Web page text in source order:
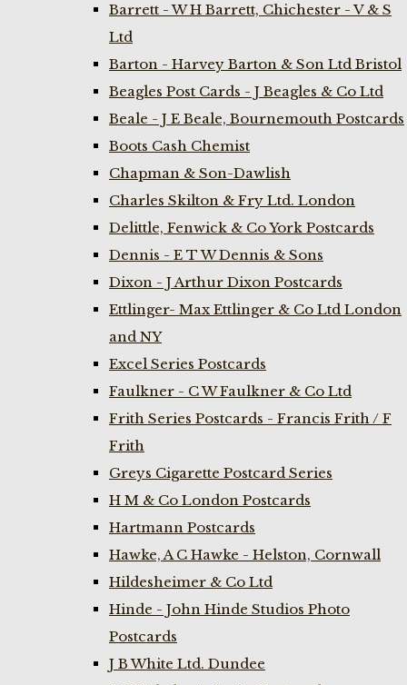
Barrett - W H Barrett, Chichester - V & S
Ltd
Barton - Harvey Barton & Son Ltd Bristol
Beagles Post Cards - J Beagles & Co Ltd
Beale - J E Beale, Bournemouth Postcards
Boots Cash Chemist
Chapman & Son-Dawlish
Charles Skilton & Fry Ltd. London
Delittle, Fenwick & Co York Postcards
Dennis - E T W Dennis & Sons
Dixon - J Arthur Dixon Postcards
Ettlinger- Max Ettlinger & Co Ltd London
and NY
Excel Series Postcards
Faulkner - C W Faulkner & Co Ltd
Frith Series Postcards - Francis Frith / F
Frith
Greys Cigarette Postcard Series
H M & Co London Postcards
Hartmann Postcards
Hawke, A C Hawke - Helston, Cornwall
Hildesheimer & Co Ltd
Hinde - John Hinde Studios Photo
Postcards
J B White Ltd. Dundee